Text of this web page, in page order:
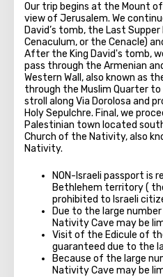
Our trip begins at the Mount
view of Jerusalem. We
David’s tomb, the Last
Cenaculum, or the Cenacle)
After the King David's tomb,
pass through the Armenian
Western Wall, also known as
through the Muslim Quarter
stroll along Via Dorolosa and
Holy Sepulchre. Final, we
Palestinian town located
Church of the Nativity, also
Nativity.
NON-Israeli passport is
Bethlehem territory (
prohibited to Israeli
Due to the large
Nativity Cave may be
Visit of the Edicule of
guaranteed due to the
Because of the large
Nativity Cave may be